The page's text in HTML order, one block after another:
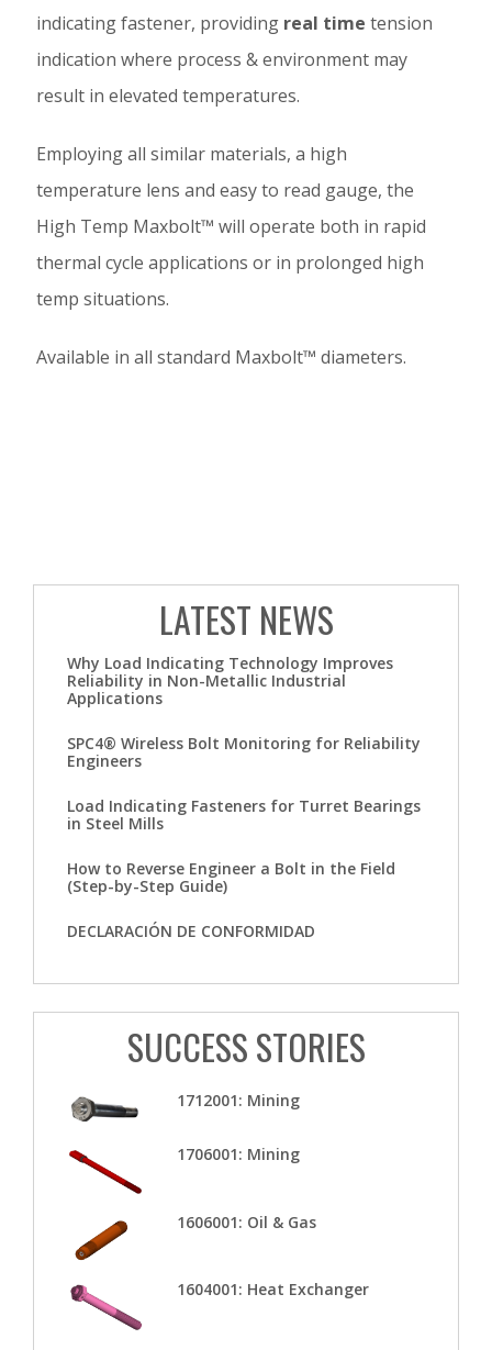
indicating fastener, providing real time tension
indication where process & environment may
result in elevated temperatures.
Employing all similar materials, a high
temperature lens and easy to read gauge, the
High Temp Maxbolt™ will operate both in rapid
thermal cycle applications or in prolonged high
temp situations.
Available in all standard Maxbolt™ diameters.
LATEST NEWS
Why Load Indicating Technology Improves
Reliability in Non-Metallic Industrial
Applications
SPC4® Wireless Bolt Monitoring for Reliability
Engineers
Load Indicating Fasteners for Turret Bearings
in Steel Mills
How to Reverse Engineer a Bolt in the Field
(Step-by-Step Guide)
DECLARACIÓN DE CONFORMIDAD
SUCCESS STORIES
1712001: Mining
1706001: Mining
1606001: Oil & Gas
1604001: Heat Exchanger